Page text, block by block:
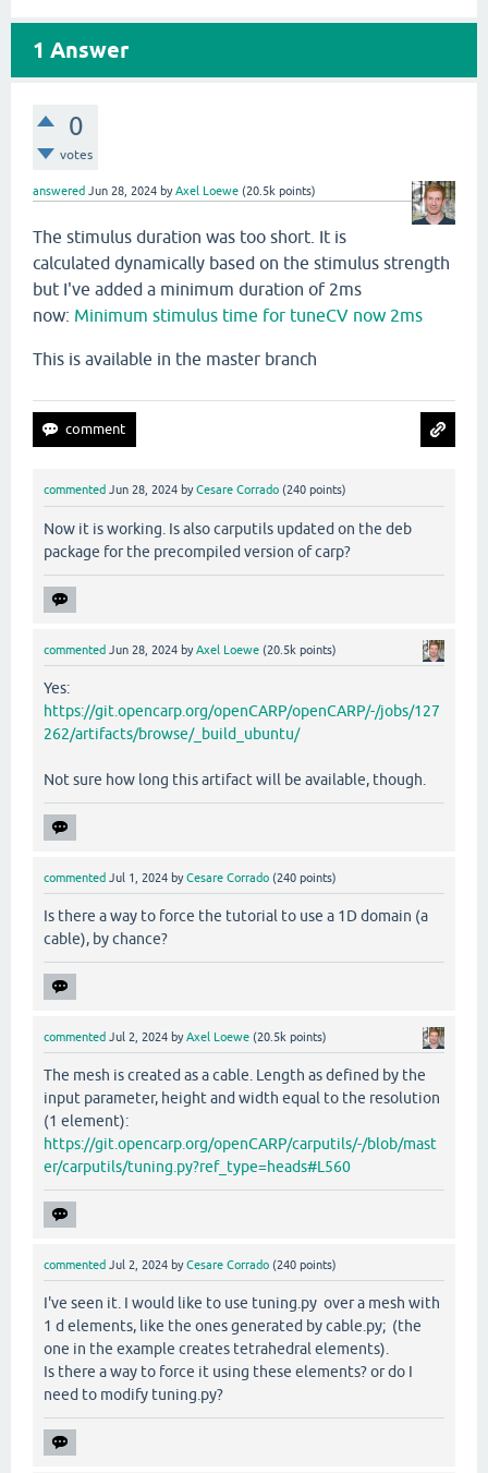
1 Answer
0
votes
answered Jun 28, 2024 byAxel Loewe (20.5k points)
The stimulus duration was too short. It is
calculated dynamically based on the stimulus strength
but I've added a minimum duration of 2ms
now: Minimum stimulus time for tuneCV now 2ms
This is available in the master branch
commented Jun 28, 2024 byCesare Corrado (240 points)
Now it is working. Is also carputils updated on the deb
package for the precompiled version of carp?
commented Jun 28, 2024 byAxel Loewe (20.5k points)
Yes:
https://git.opencarp.org/openCARP/openCARP/-/jobs/127
262/artifacts/browse/_build_ubuntu/
Not sure how long this artifact will be available, though.
commented Jul 1, 2024 byCesare Corrado (240 points)
Is there a way to force the tutorial to use a 1D domain (a
cable), by chance?
commented Jul 2, 2024 byAxel Loewe (20.5k points)
The mesh is created as a cable. Length as defined by the
input parameter, height and width equal to the resolution
(1 element):
https://git.opencarp.org/openCARP/carputils/-/blob/mast
er/carputils/tuning.py?ref_type=heads#L560
commented Jul 2, 2024 byCesare Corrado (240 points)
I've seen it. I would like to use tuning.py over a mesh with
1 d elements, like the ones generated by cable.py; (the
one in the example creates tetrahedral elements).
Is there a way to force it using these elements? or do I
need to modify tuning.py?